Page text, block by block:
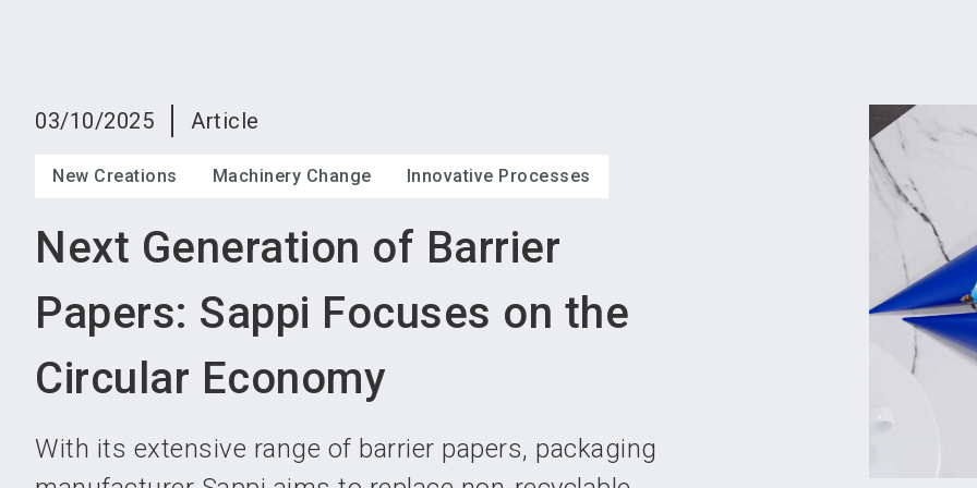
03/10/2025 Article
New Creations Machinery Change Innovative Processes
Next Generation of Barrier
Papers: Sappi Focuses on the
Circular Economy
With its extensive range of barrier papers, packaging